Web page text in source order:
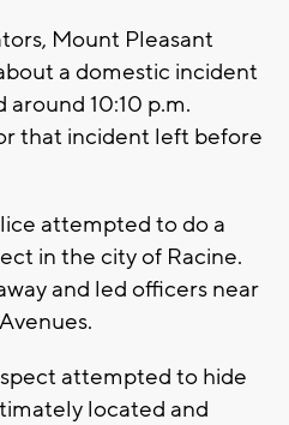
Mount Pleasant
a domestic incident
10:10 p.m.
that incident left before
attempted to do a
in the city of Racine.
and led officers near
attempted to hide
located and